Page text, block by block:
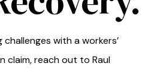
challenges with a workers’
claim, reach out to Raul